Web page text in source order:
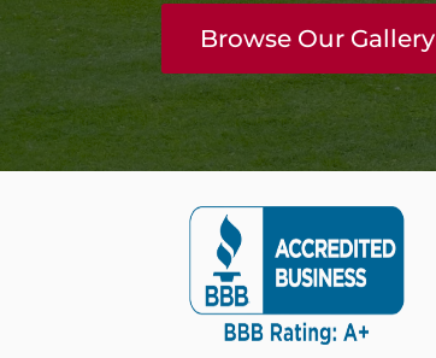
Browse Our Gallery